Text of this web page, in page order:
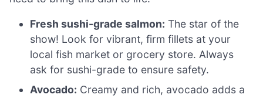
Fresh sushi-grade salmon: The star of the
show! Look for vibrant, firm fillets at your
local fish market or grocery store. Always
ask for sushi-grade to ensure safety.
Avocado: Creamy and rich, avocado adds a